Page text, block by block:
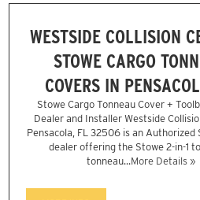
WESTSIDE COLLISION
STOWE CARGO
COVERS IN
Stowe Cargo Tonneau Cover +
Dealer and Installer Westside
Pensacola, FL 32506 is an Authorized
dealer offering the Stowe 2-in-1
tonneau...More Details »